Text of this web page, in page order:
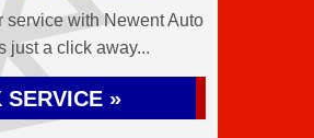
service with Newent Auto
just a click away...
SERVICE »